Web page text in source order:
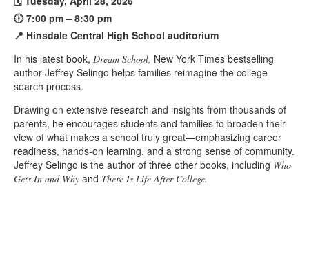
🕕 7:00 pm – 8:30 pm
📍 Hinsdale Central High School auditorium
In his latest book, Dream School, New York Times bestselling
author Jeffrey Selingo helps families reimagine the college
search process.
Drawing on extensive research and insights from thousands of
parents, he encourages students and families to broaden their
view of what makes a school truly great—emphasizing career
readiness, hands-on learning, and a strong sense of community.
Jeffrey Selingo is the author of three other books, including Who
Gets In and Why and There Is Life After College.